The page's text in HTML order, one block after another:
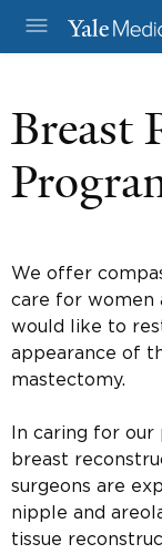
Breast
We offer
care for women
would like to
appearance of
mastectomy.
In caring for our
breast
surgeons are
nipple and
tissue